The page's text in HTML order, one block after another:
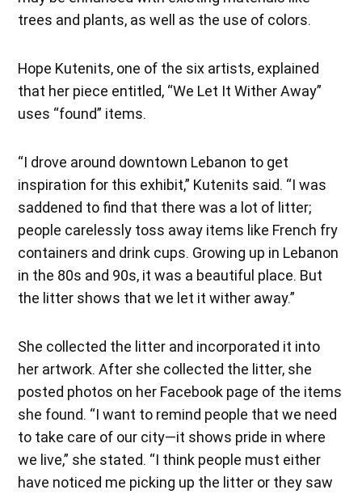
trees and plants, as well as the use of colors.
Hope Kutenits, one of the six artists, explained
that her piece entitled, “We Let It Wither Away”
uses “found” items.
“I drove around downtown Lebanon to get
inspiration for this exhibit,” Kutenits said. “I was
saddened to find that there was a lot of litter;
people carelessly toss away items like French fry
containers and drink cups. Growing up in Lebanon
in the 80s and 90s, it was a beautiful place. But
the litter shows that we let it wither away.”
She collected the litter and incorporated it into
her artwork. After she collected the litter, she
posted photos on her Facebook page of the items
she found. “I want to remind people that we need
to take care of our city—it shows pride in where
we live,” she stated. “I think people must either
have noticed me picking up the litter or they saw